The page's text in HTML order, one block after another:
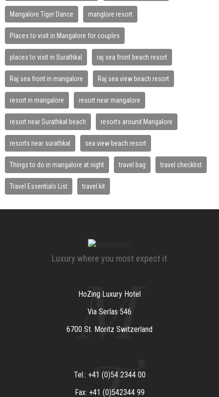
Mangalore Tiger Dance manglore resort
Places to visit in Mangalore for couples
places to visit in Surathkal raj sea front beach resort
Raj sea front in mangalore Raj sea view beach resort
resort in mangalore resort near mangalore
resort near Surathkal beach resorts around Mangalore
resorts near surathkal sea view beach resort
Things to do in mangalore at night travel bag travel checklist
Travel Essentials List travel kit
Luxury where you most expect it
M
HoZing Luxury Hotel
Via Serlas 546
6700 St. Moritz Switzerland
Tel.: +41 (0)54 2344 00
Fax: +41 (0)542344 99